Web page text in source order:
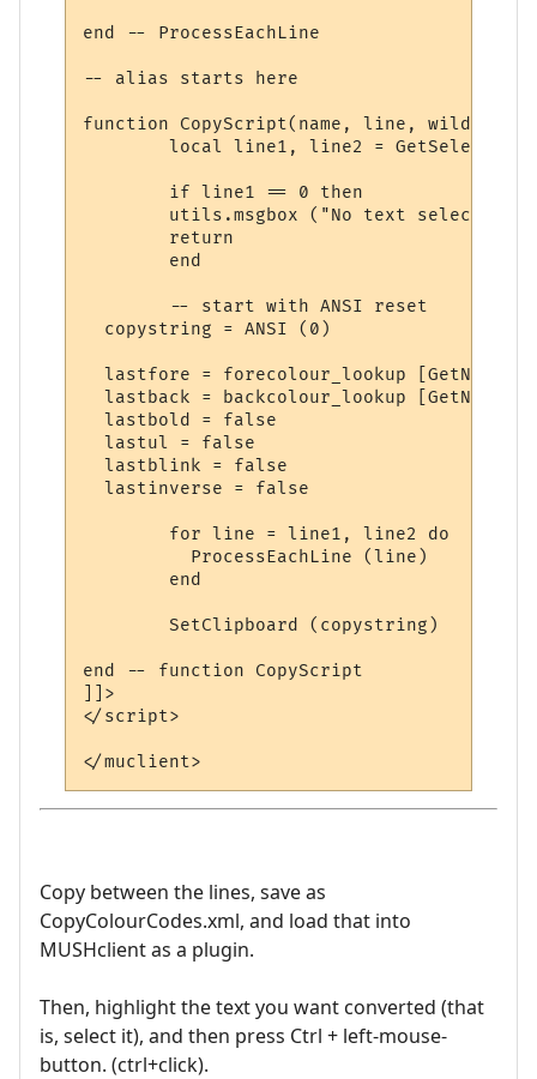
end -- ProcessEachLine
-- alias starts here
function CopyScript(name, line, wildcs)
	local line1, line2 = GetSelectionStartLine(), GetSelectionEndLine()
  copystring = ANSI (0)
lastfore = forecolour_lookup
lastback = backcolour_lookup
  lastbold = false
  lastul = false
  lastblink = false
  lastinverse = false
	SetClipboard (copystring)
end -- function CopyScript
]]>
</script>
Copy between the lines, save as
CopyColourCodes.xml, and load that into
MUSHclient as a plugin.
Then, highlight the text you want converted (that
is, select it), and then press Ctrl + left-mouse-
button. (ctrl+click).